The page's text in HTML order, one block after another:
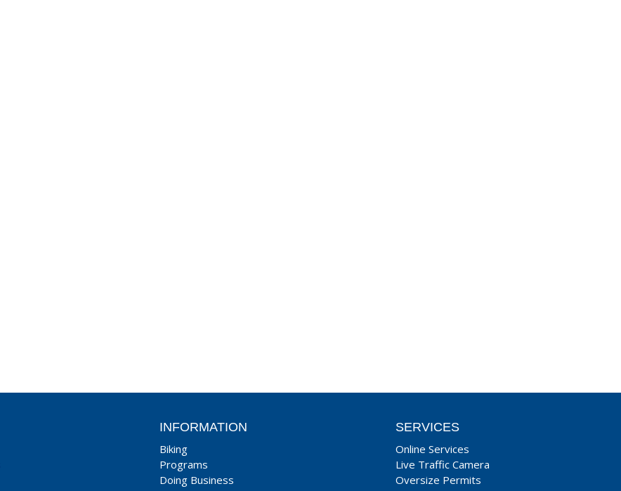
INFORMATION
Biking
Programs
Doing Business
SERVICES
Online Services
Live Traffic Camera
Oversize Permits